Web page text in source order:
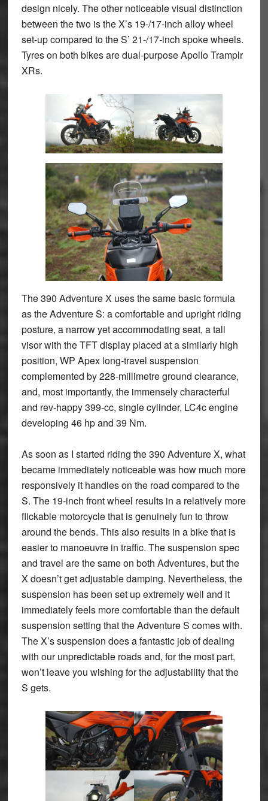
design nicely. The other noticeable visual distinction
between the two is the X’s 19-/17-inch alloy wheel
set-up compared to the S’ 21-/17-inch spoke wheels.
Tyres on both bikes are dual-purpose Apollo Tramplr
XRs.
The 390 Adventure X uses the same basic formula
as the Adventure S: a comfortable and upright riding
posture, a narrow yet accommodating seat, a tall
visor with the TFT display placed at a similarly high
position, WP Apex long-travel suspension
complemented by 228-millimetre ground clearance,
and, most importantly, the immensely characterful
and rev-happy 399-cc, single cylinder, LC4c engine
developing 46 hp and 39 Nm.
As soon as I started riding the 390 Adventure X, what
became immediately noticeable was how much more
responsively it handles on the road compared to the
S. The 19-inch front wheel results in a relatively more
flickable motorcycle that is genuinely fun to throw
around the bends. This also results in a bike that is
easier to manoeuvre in traffic. The suspension spec
and travel are the same on both Adventures, but the
X doesn’t get adjustable damping. Nevertheless, the
suspension has been set up extremely well and it
immediately feels more comfortable than the default
suspension setting that the Adventure S comes with.
The X’s suspension does a fantastic job of dealing
with our unpredictable roads and, for the most part,
won’t leave you wishing for the adjustability that the
S gets.